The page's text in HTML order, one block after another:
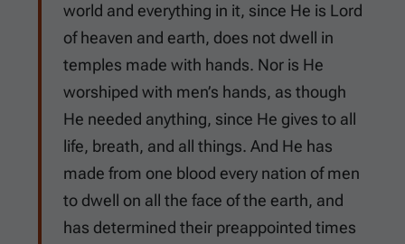
world and everything in it, since He is Lord
of heaven and earth, does not dwell in
temples made with hands. Nor is He
worshiped with men’s hands, as though
He needed anything, since He gives to all
life, breath, and all things. And He has
made from one blood every nation of men
to dwell on all the face of the earth, and
has determined their preappointed times